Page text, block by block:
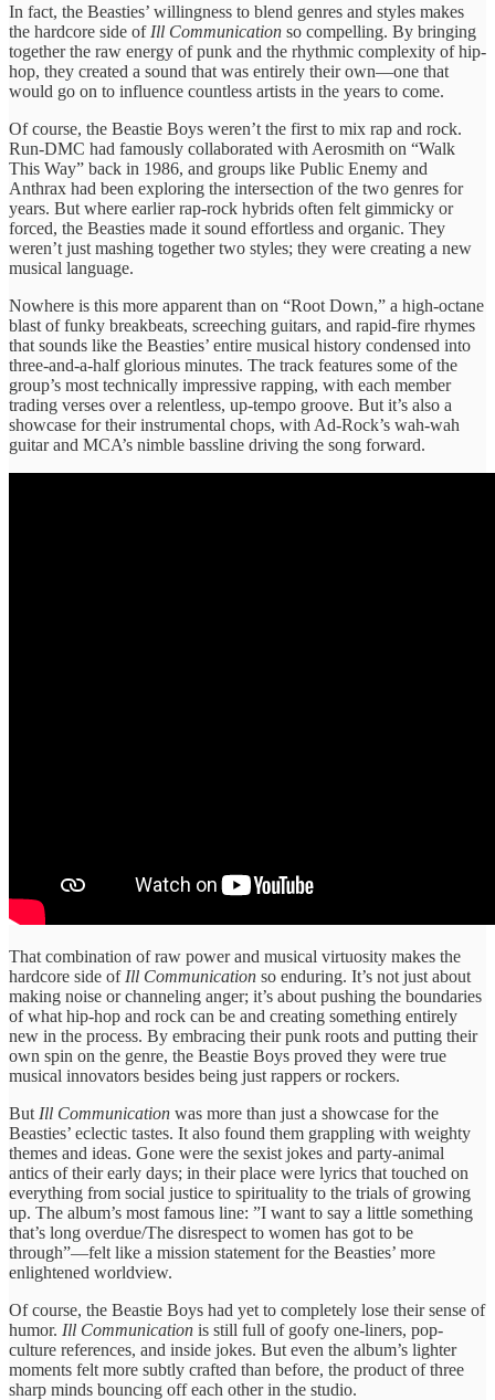
In fact, the Beasties’ willingness to blend genres and styles makes
the hardcore side of Ill Communication so compelling. By bringing
together the raw energy of punk and the rhythmic complexity of hip-
hop, they created a sound that was entirely their own—one that
would go on to influence countless artists in the years to come.
Of course, the Beastie Boys weren’t the first to mix rap and rock.
Run-DMC had famously collaborated with Aerosmith on “Walk
This Way” back in 1986, and groups like Public Enemy and
Anthrax had been exploring the intersection of the two genres for
years. But where earlier rap-rock hybrids often felt gimmicky or
forced, the Beasties made it sound effortless and organic. They
weren’t just mashing together two styles; they were creating a new
musical language.
Nowhere is this more apparent than on “Root Down,” a high-octane
blast of funky breakbeats, screeching guitars, and rapid-fire rhymes
that sounds like the Beasties’ entire musical history condensed into
three-and-a-half glorious minutes. The track features some of the
group’s most technically impressive rapping, with each member
trading verses over a relentless, up-tempo groove. But it’s also a
showcase for their instrumental chops, with Ad-Rock’s wah-wah
guitar and MCA’s nimble bassline driving the song forward.
That combination of raw power and musical virtuosity makes the
hardcore side of Ill Communication so enduring. It’s not just about
making noise or channeling anger; it’s about pushing the boundaries
of what hip-hop and rock can be and creating something entirely
new in the process. By embracing their punk roots and putting their
own spin on the genre, the Beastie Boys proved they were true
musical innovators besides being just rappers or rockers.
But Ill Communication was more than just a showcase for the
Beasties’ eclectic tastes. It also found them grappling with weighty
themes and ideas. Gone were the sexist jokes and party-animal
antics of their early days; in their place were lyrics that touched on
everything from social justice to spirituality to the trials of growing
up. The album’s most famous line: ”I want to say a little something
that’s long overdue/The disrespect to women has got to be
through”—felt like a mission statement for the Beasties’ more
enlightened worldview.
Of course, the Beastie Boys had yet to completely lose their sense of
humor. Ill Communication is still full of goofy one-liners, pop-
culture references, and inside jokes. But even the album’s lighter
moments felt more subtly crafted than before, the product of three
sharp minds bouncing off each other in the studio.